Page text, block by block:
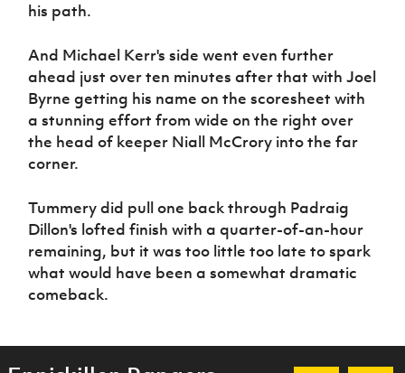
his path.
And Michael Kerr's side went even further
ahead just over ten minutes after that with Joel
Byrne getting his name on the scoresheet with
a stunning effort from wide on the right over
the head of keeper Niall McCrory into the far
corner.
Tummery did pull one back through Padraig
Dillon's lofted finish with a quarter-of-an-hour
remaining, but it was too little too late to spark
what would have been a somewhat dramatic
comeback.